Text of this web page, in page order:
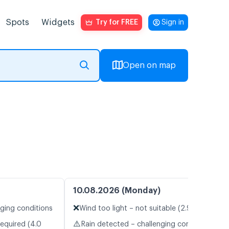
Spots Widgets Try for FREE Sign in
Open on map
conditions
(4.0
10.08.2026 (Monday)
❌Wind too light – not suitable (2.9 m/s)
⚠️ Rain detected – challenging conditions